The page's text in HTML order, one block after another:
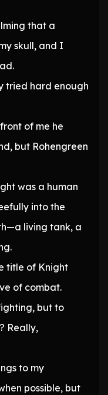
that a
skull, and I
tried hard enough
of me he
but Rohengreen
was a human
into the
living tank, a
title of Knight
of combat.
but to
Really,
to my
possible, but